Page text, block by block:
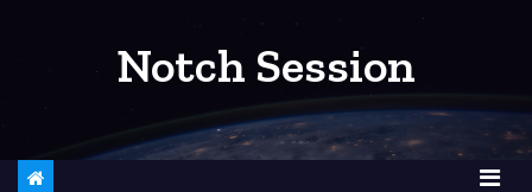
Notch Session